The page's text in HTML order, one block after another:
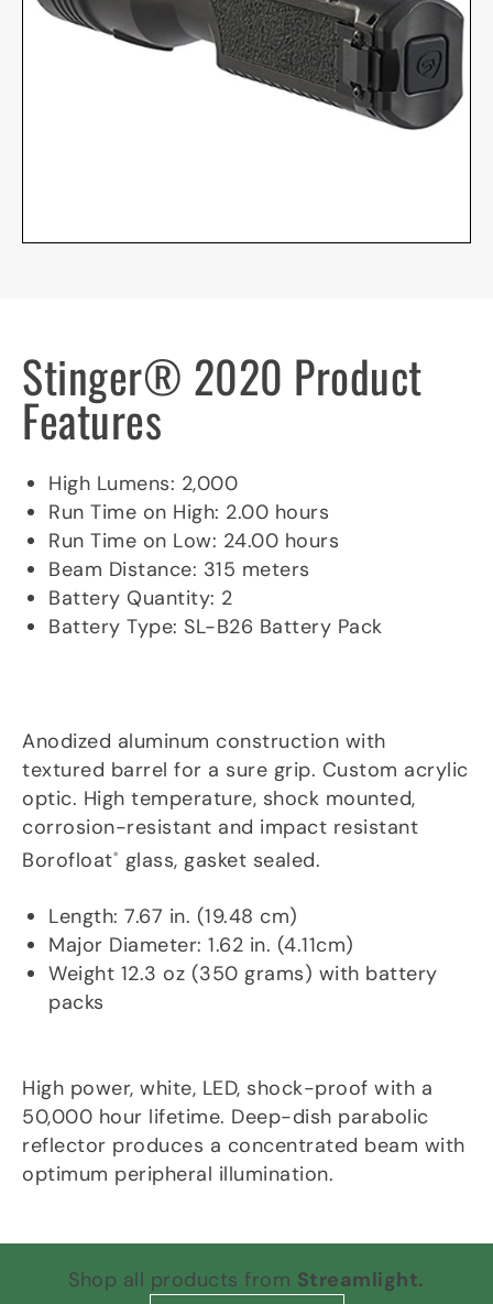
Stinger® 2020 Product
Features
High Lumens: 2,000
Run Time on High: 2.00 hours
Run Time on Low: 24.00 hours
Beam Distance: 315 meters
Battery Quantity: 2
Battery Type: SL-B26 Battery Pack
Anodized aluminum construction with
textured barrel for a sure grip. Custom acrylic
optic. High temperature, shock mounted,
corrosion-resistant and impact resistant
Borofloat® glass, gasket sealed.
Length: 7.67 in. (19.48 cm)
Major Diameter: 1.62 in. (4.11cm)
Weight 12.3 oz (350 grams) with battery
packs
High power, white, LED, shock-proof with a
50,000 hour lifetime. Deep-dish parabolic
reflector produces a concentrated beam with
optimum peripheral illumination.
Shop all products from Streamlight.